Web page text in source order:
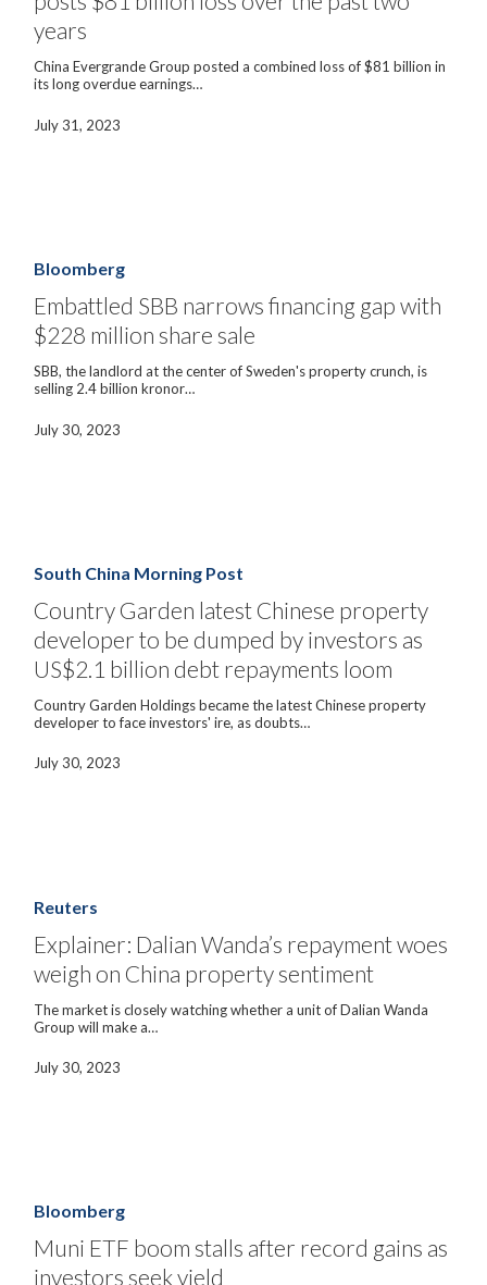
loss
over
past
two
years
China Evergrande Group posted a combined loss of $81 billion in
its long overdue earnings…
July 31, 2023
narrows
financing
gap
with
$228
million
share
sale
Bloomberg
Embattled SBB narrows financing gap with
$228 million share sale
SBB, the landlord at the center of Sweden's property crunch, is
selling 2.4 billion kronor…
July 30, 2023
latest
Chinese
property
developer
to
be
dumped
investors
as
billion
debt
South China Morning Post
Country Garden latest Chinese property
developer to be dumped by investors as
US$2.1 billion debt repayments loom
Country Garden Holdings became the latest Chinese property
developer to face investors' ire, as doubts…
July 30, 2023
Wanda’s
repayment
woes
weigh
on
China
property
sentiment
Reuters
Explainer: Dalian Wanda’s repayment woes
weigh on China property sentiment
The market is closely watching whether a unit of Dalian Wanda
Group will make a…
July 30, 2023
boom
stalls
after
record
gains
Bloomberg
Muni ETF boom stalls after record gains as
investors seek yield